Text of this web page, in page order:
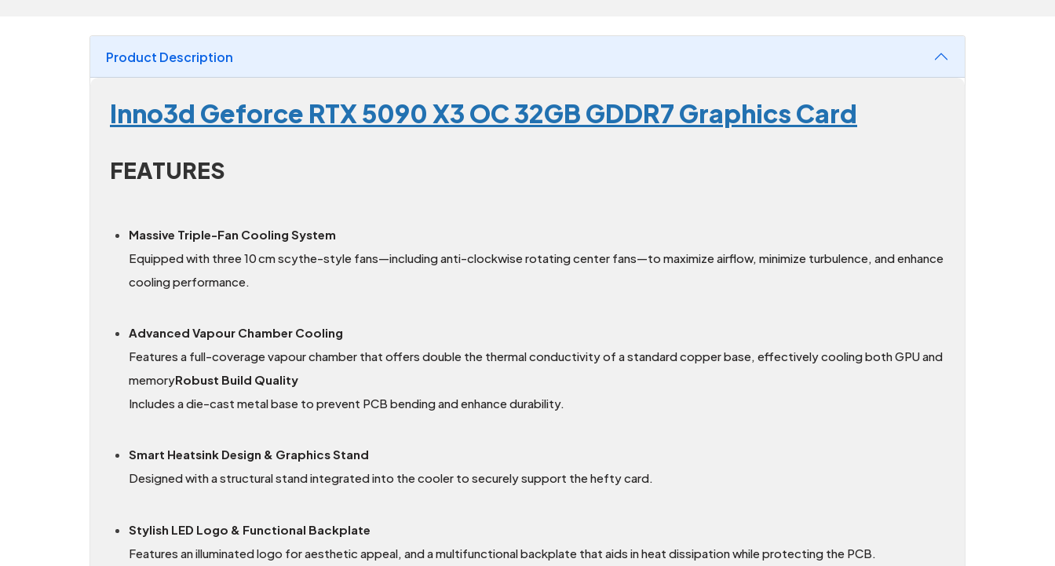
Product Description
Inno3d Geforce RTX 5090 X3 OC 32GB GDDR7 Graphics Card
FEATURES
Massive Triple-Fan Cooling System
Equipped with three 10 cm scythe-style fans—including anti-clockwise rotating center fans—to maximize airflow, minimize turbulence, and enhance
cooling performance.
Advanced Vapour Chamber Cooling
Features a full-coverage vapour chamber that offers double the thermal conductivity of a standard copper base, effectively cooling both GPU and
memoryRobust Build Quality
Includes a die-cast metal base to prevent PCB bending and enhance durability.
Smart Heatsink Design & Graphics Stand
Designed with a structural stand integrated into the cooler to securely support the hefty card.
Stylish LED Logo & Functional Backplate
Features an illuminated logo for aesthetic appeal, and a multifunctional backplate that aids in heat dissipation while protecting the PCB.